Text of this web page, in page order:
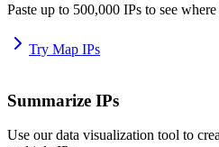
Paste up to 500,000 IPs to see
Try Map IPs
Summarize IPs
Use our data visualization tool to